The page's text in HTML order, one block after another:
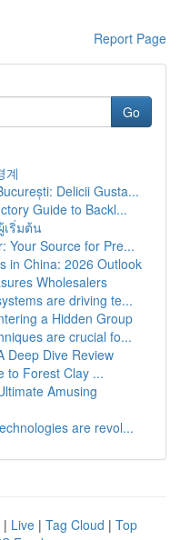
Report Page
Go
계
Delicii Gusta...
Guide to Backl...
ริ่มต้น
Your Source for Pre...
in China: 2026 Outlook
Wholesalers
are driving te...
a Hidden Group
are crucial fo...
Deep Dive Review
to Forest Clay ...
Amusing
are revol...
| Live | Tag Cloud | Top